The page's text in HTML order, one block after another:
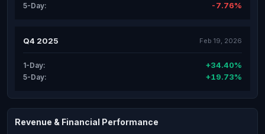
5-Day: -7.76%
Q4 2025 Feb 19, 2026
1-Day: +34.40%
5-Day: +19.73%
Revenue & Financial Performance